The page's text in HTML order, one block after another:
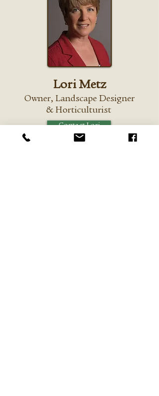
Lori Metz
Owner, Landscape Designer
& Horticulturist
Contact Lori